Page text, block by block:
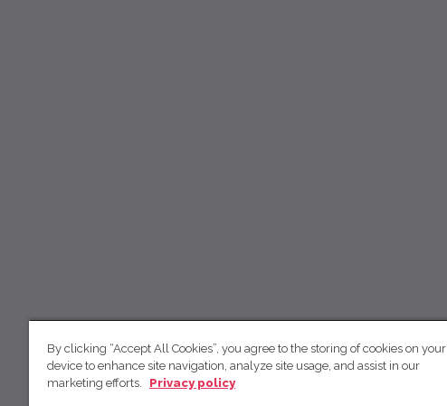
By clicking “Accept All Cookies”, you agree to the storing of cookies on your
device to enhance site navigation, analyze site usage, and assist in our
marketing efforts.
Privacy policy